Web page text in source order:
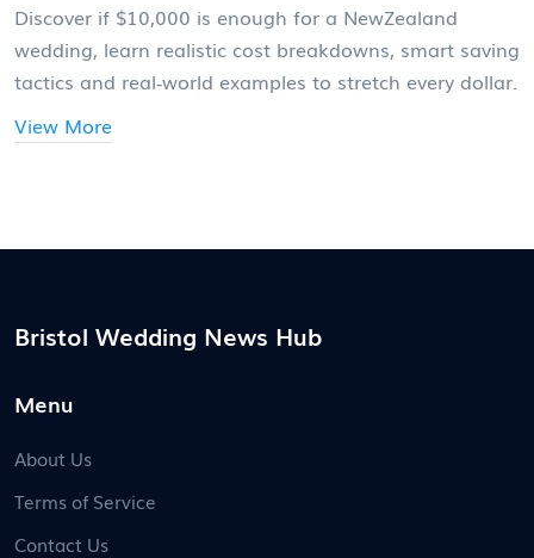
Discover if $10,000 is enough for a NewZealand
wedding, learn realistic cost breakdowns, smart saving
tactics and real‑world examples to stretch every dollar.
View More
Bristol Wedding News Hub
Menu
About Us
Terms of Service
Contact Us